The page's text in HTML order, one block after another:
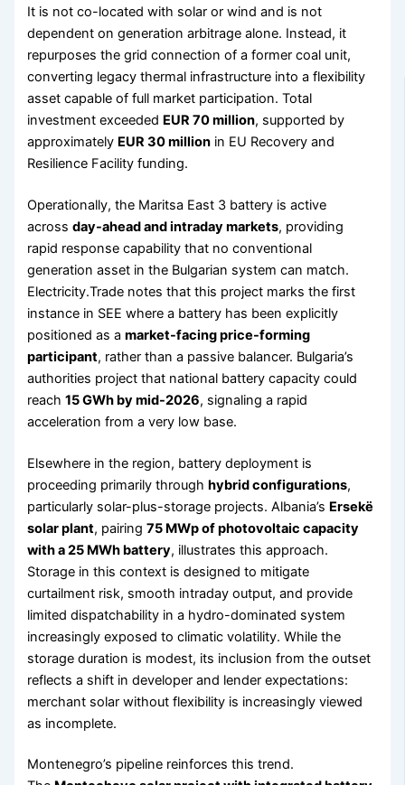
It is not co-located with solar or wind and is not
dependent on generation arbitrage alone. Instead, it
repurposes the grid connection of a former coal unit,
converting legacy thermal infrastructure into a flexibility
asset capable of full market participation. Total
investment exceeded EUR 70 million, supported by
approximately EUR 30 million in EU Recovery and
Resilience Facility funding.
Operationally, the Maritsa East 3 battery is active
acrossday-ahead and intraday markets, providing
rapid response capability that no conventional
generation asset in the Bulgarian system can match.
Electricity.Trade notes that this project marks the first
instance in SEE where a battery has been explicitly
positioned as amarket-facing price-forming
participant, rather than a passive balancer. Bulgaria’s
authorities project that national battery capacity could
reach15 GWh by mid-2026, signaling a rapid
acceleration from a very low base.
Elsewhere in the region, battery deployment is
proceeding primarily throughhybrid configurations,
particularly solar-plus-storage projects. Albania’s Ersekë
solar plant, pairing75 MWp of photovoltaic capacity
with a 25 MWh battery, illustrates this approach.
Storage in this context is designed to mitigate
curtailment risk, smooth intraday output, and provide
limited dispatchability in a hydro-dominated system
increasingly exposed to climatic volatility. While the
storage duration is modest, its inclusion from the outset
reflects a shift in developer and lender expectations:
merchant solar without flexibility is increasingly viewed
as incomplete.
Montenegro’s pipeline reinforces this trend.